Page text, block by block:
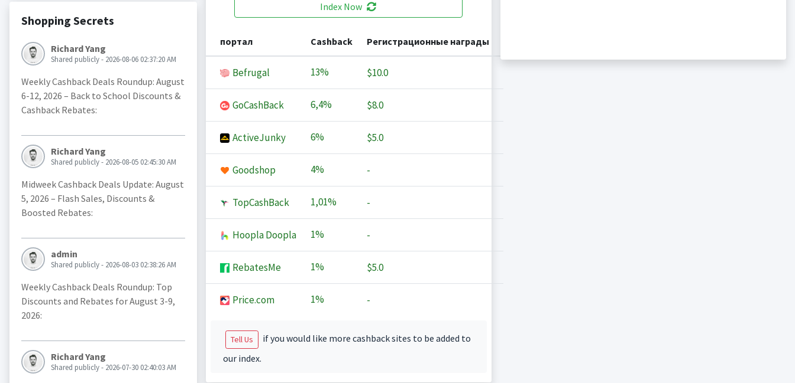
Shopping Secrets
Richard Yang
Shared publicly - 2026-08-06 02:37:20 AM
Weekly Cashback Deals Roundup: August
6-12, 2026 – Back to School Discounts &
Cashback Rebates:
Richard Yang
Shared publicly - 2026-08-05 02:45:30 AM
Midweek Cashback Deals Update: August
5, 2026 – Flash Sales, Discounts &
Boosted Rebates:
admin
Shared publicly - 2026-08-03 02:38:26 AM
Weekly Cashback Deals Roundup: Top
Discounts and Rebates for August 3-9,
2026:
Richard Yang
Shared publicly - 2026-07-30 02:40:03 AM
Index Now
портал Cashback Регистрационные награды
Befrugal 13% $10.0
GoCashBack 6,4% $8.0
ActiveJunky 6% $5.0
Goodshop 4% -
TopCashBack 1,01% -
Hoopla Doopla 1% -
RebatesMe 1% $5.0
Price.com 1% -
Tell Us
if you would like more cashback sites to be added to
our index.